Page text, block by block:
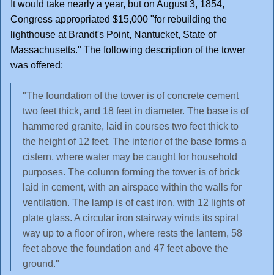
It would take nearly a year, but on August 3, 1854,
Congress appropriated $15,000 "for rebuilding the
lighthouse at Brandt's Point, Nantucket, State of
Massachusetts." The following description of the tower
was offered:
"The foundation of the tower is of concrete cement
two feet thick, and 18 feet in diameter. The base is of
hammered granite, laid in courses two feet thick to
the height of 12 feet. The interior of the base forms a
cistern, where water may be caught for household
purposes. The column forming the tower is of brick
laid in cement, with an airspace within the walls for
ventilation. The lamp is of cast iron, with 12 lights of
plate glass. A circular iron stairway winds its spiral
way up to a floor of iron, where rests the lantern, 58
feet above the foundation and 47 feet above the
ground."